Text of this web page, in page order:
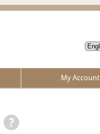
My Account